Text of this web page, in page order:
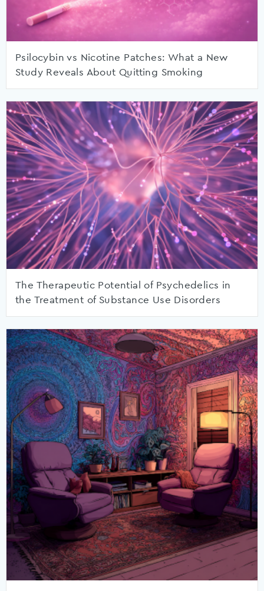
Psilocybin vs Nicotine Patches: What a New
Study Reveals About Quitting Smoking
The Therapeutic Potential of Psychedelics in
the Treatment of Substance Use Disorders